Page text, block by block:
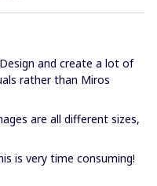
and create a lot of
rather than Miros
are all different sizes,
is very time consuming!